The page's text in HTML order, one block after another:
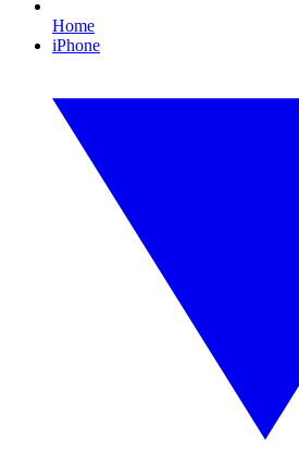
Home
iPhone